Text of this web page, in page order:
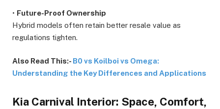
• Future-Proof Ownership
Hybrid models often retain better resale value as
regulations tighten.
Also Read This:- B0 vs Koilboi vs Omega:
Understanding the Key Differences and Applications
Kia Carnival Interior: Space, Comfort,